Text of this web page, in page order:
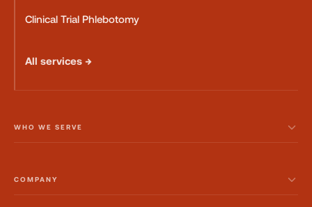
Clinical Trial Phlebotomy
All services →
WHO WE SERVE
COMPANY